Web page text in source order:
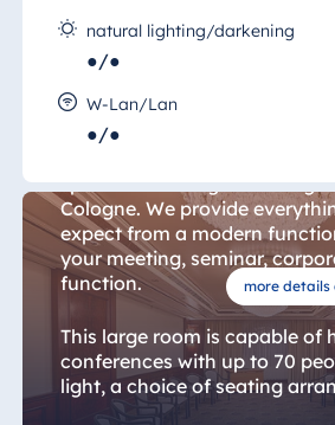
natural lighting/darkening
●/●
W-Lan/Lan
●/●
more details
Bonn Room 15
space for holding a meeting
Cologne. We provide
expect from a modern
your meeting, seminar,
function.
This large room is capable of
conferences with up to 70
light, a choice of seating
air conditioning ensure that